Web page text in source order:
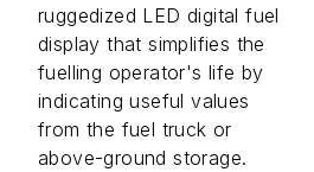
ruggedized LED digital fuel
display that simplifies the
fuelling operator's life by
indicating useful values
from the fuel truck or
above-ground storage.